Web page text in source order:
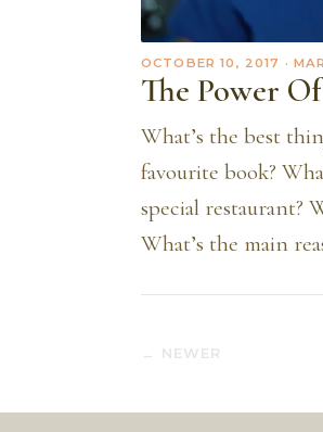
OCTOBER 10, 2017 ·
The Power
What’s the best
favourite book?
special restaurant?
What’s the main
← NEWER